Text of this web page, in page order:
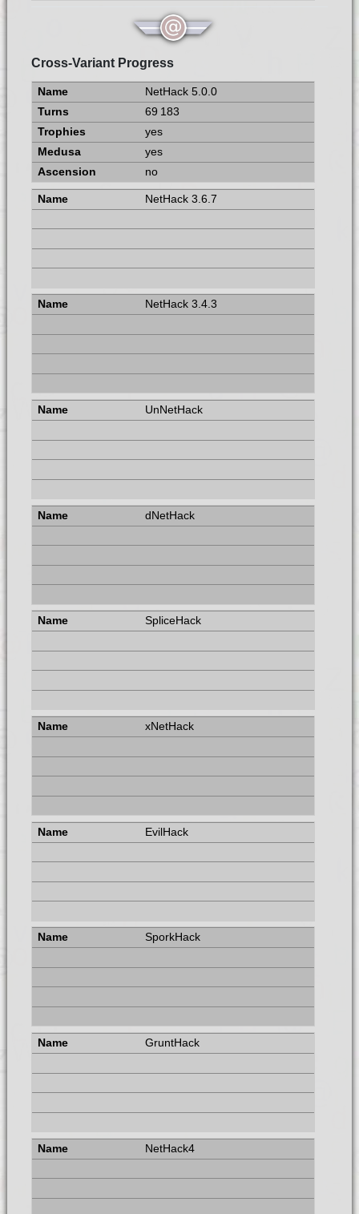
Cross-Variant Progress
NetHack 5.0.0
69 183
yes
yes
no
NetHack 3.6.7
NetHack 3.4.3
UnNetHack
dNetHack
SpliceHack
xNetHack
EvilHack
SporkHack
GruntHack
NetHack4